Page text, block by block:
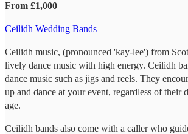
From £1,000
Ceilidh Wedding Bands
Ceilidh music, (pronounced 'kay-lee') from
lively dance music with high energy. Ceilidh
dance music such as jigs and reels. They
up and dance at your event, regardless of their
age.
Ceilidh bands also come with a caller who